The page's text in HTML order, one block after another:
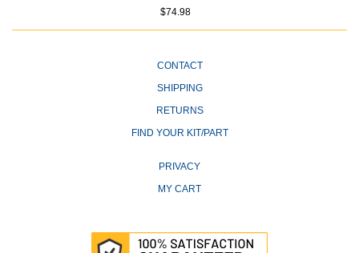
$74.98
CONTACT
SHIPPING
RETURNS
FIND YOUR KIT/PART
PRIVACY
MY CART